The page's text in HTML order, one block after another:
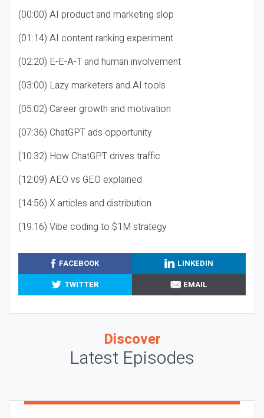
(00:00) AI product and marketing slop
(01:14) AI content ranking experiment
(02:20) E-E-A-T and human involvement
(03:00) Lazy marketers and AI tools
(05:02) Career growth and motivation
(07:36) ChatGPT ads opportunity
(10:32) How ChatGPT drives traffic
(12:09) AEO vs GEO explained
(14:56) X articles and distribution
(19:16) Vibe coding to $1M strategy
FACEBOOK
LINKEDIN
TWITTER
EMAIL
Discover
Latest Episodes